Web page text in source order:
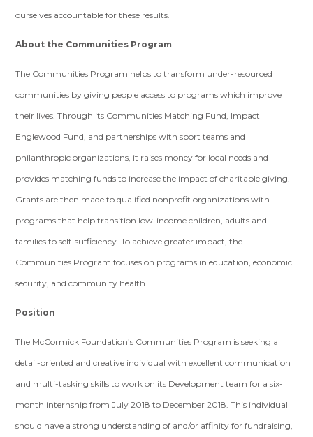
ourselves accountable for these results.
About the Communities Program
The Communities Program helps to transform under-resourced
communities by giving people access to programs which improve
their lives. Through its Communities Matching Fund, Impact
Englewood Fund, and partnerships with sport teams and
philanthropic organizations, it raises money for local needs and
provides matching funds to increase the impact of charitable giving.
Grants are then made to qualified nonprofit organizations with
programs that help transition low-income children, adults and
families to self-sufficiency. To achieve greater impact, the
Communities Program focuses on programs in education, economic
security, and community health.
Position
The McCormick Foundation’s Communities Program is seeking a
detail-oriented and creative individual with excellent communication
and multi-tasking skills to work on its Development team for a six-
month internship from July 2018 to December 2018. This individual
should have a strong understanding of and/or affinity for fundraising,